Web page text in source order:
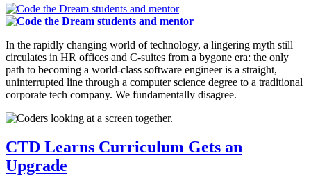
In the rapidly changing world of technology, a lingering myth still
circulates in HR offices and C-suites from a bygone era: the only
path to becoming a world-class software engineer is a straight,
uninterrupted line through a computer science degree to a traditional
corporate tech company. We fundamentally disagree.
CTD Learns Curriculum Gets an
Upgrade